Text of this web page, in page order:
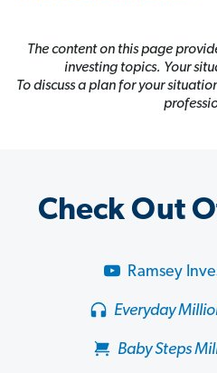
The content on this page
investing topics. Your
To discuss a plan for your
Check Out
Ramsey
Everyday
Baby Steps